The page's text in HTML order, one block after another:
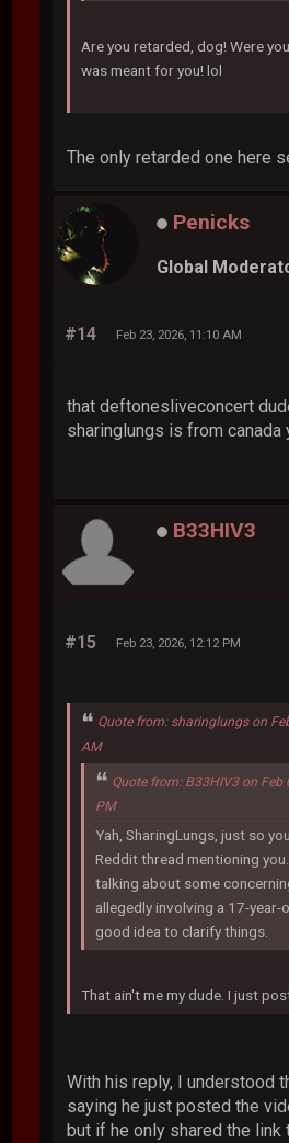
Are you retarded, dog! Were
was meant for you! lol
The only retarded one here
Penicks
Global
#14 Feb 23, 2026, 11:10 AM
that deftonesliveconcert
sharinglungs is from canada
B33HIV3
#15 Feb 23, 2026, 12:12 PM
Quote from: sharinglungs on
AM
Quote from: B33HIV3 on Feb
PM
Yah, SharingLungs, just so
Reddit thread mentioning
talking about some
allegedly involving a 17-year-
good idea to clarify things.
That ain't me my dude. I just
With his reply, I understood
saying he just posted the
but if he only shared the link